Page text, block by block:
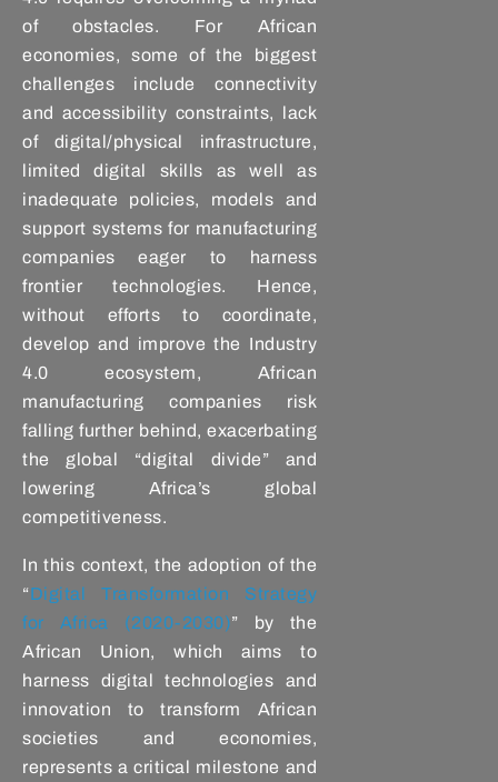
of obstacles. For African
economies, some of the biggest
challenges include connectivity
and accessibility constraints, lack
of digital/physical infrastructure,
limited digital skills as well as
inadequate policies, models and
support systems for manufacturing
companies eager to harness
frontier technologies. Hence,
without efforts to coordinate,
develop and improve the Industry
4.0 ecosystem, African
manufacturing companies risk
falling further behind, exacerbating
the global “digital divide” and
lowering Africa’s global
competitiveness.
In this context, the adoption of the
“Digital Transformation Strategy
for Africa (2020-2030)” by the
African Union, which aims to
harness digital technologies and
innovation to transform African
societies and economies,
represents a critical milestone and